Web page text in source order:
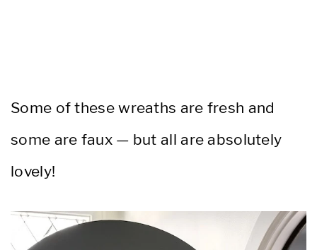
Some of these wreaths are fresh and
some are faux — but all are absolutely
lovely!